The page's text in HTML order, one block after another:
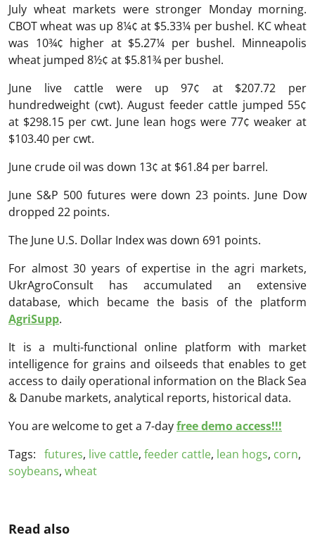
July wheat markets were stronger Monday morning.
CBOT wheat was up 8¼¢ at $5.33¼ per bushel. KC wheat
was 10¾¢ higher at $5.27¼ per bushel. Minneapolis
wheat jumped 8½¢ at $5.81¾ per bushel.
June live cattle were up 97¢ at $207.72 per
hundredweight (cwt). August feeder cattle jumped 55¢
at $298.15 per cwt. June lean hogs were 77¢ weaker at
$103.40 per cwt.
June crude oil was down 13¢ at $61.84 per barrel.
June S&P 500 futures were down 23 points. June Dow
dropped 22 points.
The June U.S. Dollar Index was down 691 points.
For almost 30 years of expertise in the agri markets,
UkrAgroConsult has accumulated an extensive
database, which became the basis of the platform
AgriSupp.
It is a multi-functional online platform with market
intelligence for grains and oilseeds that enables to get
access to daily operational information on the Black Sea
& Danube markets, analytical reports, historical data.
You are welcome to get a 7-dayfree demo access!!!
Tags: futures, live cattle, feeder cattle, lean hogs, corn,
soybeans, wheat
Read also